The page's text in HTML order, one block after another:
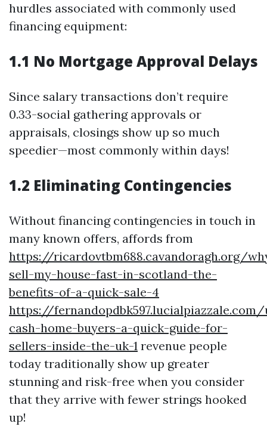
hurdles associated with commonly used
financing equipment:
1.1 No Mortgage Approval Delays
Since salary transactions don’t require
0.33-social gathering approvals or
appraisals, closings show up so much
speedier—most commonly within days!
1.2 Eliminating Contingencies
Without financing contingencies in touch in
many known offers, affords from
https://ricardovtbm688.cavandoragh.org/
sell-my-house-fast-in-scotland-the-
benefits-of-a-quick-sale-4
https://
cash-home-buyers-a-quick-guide-for-
sellers-inside-the-uk-1 revenue people
today traditionally show up greater
stunning and risk-free when you consider
that they arrive with fewer strings hooked
up!